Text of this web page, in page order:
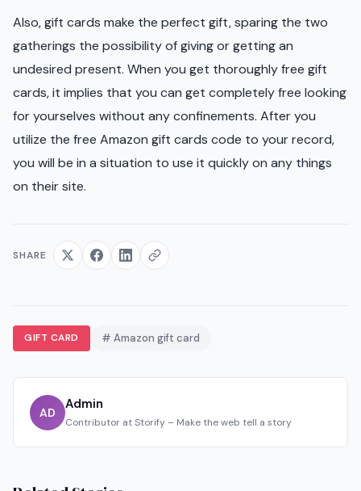
Also, gift cards make the perfect gift, sparing the two
gatherings the possibility of giving or getting an
undesired present. When you get thoroughly free gift
cards, it implies that you can get completely free looking
for yourselves without any confinements. After you
utilize the free Amazon gift cards code to your record,
you will be in a situation to use it quickly on any things
on their site.
SHARE
GIFT CARD # Amazon gift card
AD
Admin
Contributor at Storify – Make the web tell a story